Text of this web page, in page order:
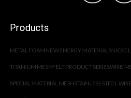
Products
METAL FOAMNEW ENERGY MATERIALS
TITANIUM MESHFELT PRODUCT SERIESWIRE
SPECIAL MATERIAL MESHSTAINLESS STEEL